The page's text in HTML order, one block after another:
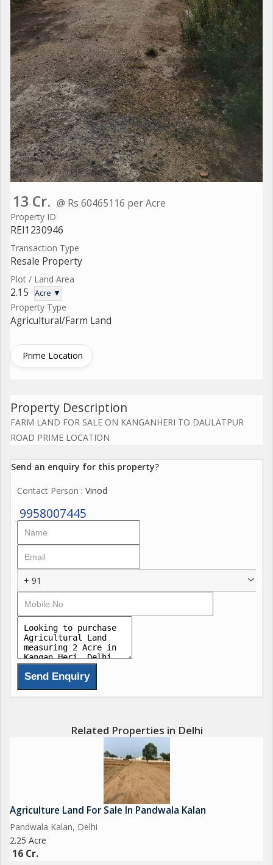
13 Cr. @ Rs 60465116 per Acre
Property ID
REI1230946
Transaction Type
Resale Property
Plot / Land Area
2.15 Acre ▼
Property Type
Agricultural/Farm Land
Prime Location
Property Description
FARM LAND FOR SALE ON KANGANHERI TO DAULATPUR
ROAD PRIME LOCATION
Send an enquiry for this property?
Contact Person : Vinod
9958007445
+ 91
Related Properties in Delhi
Agriculture Land For Sale In Pandwala Kalan
Pandwala Kalan, Delhi
2.25 Acre
16 Cr.